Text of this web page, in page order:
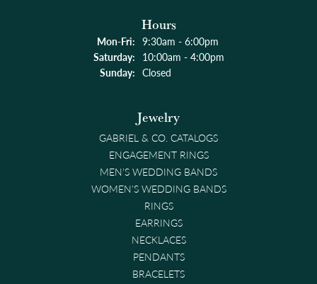
Hours
Mon-Fri:Monday - Friday:
9:30am - 6:00pm
Saturday: 10:00am - 4:00pm
Sunday: Closed
Jewelry
GABRIEL & CO. CATALOGS
ENGAGEMENT RINGS
MEN'S WEDDING BANDS
WOMEN'S WEDDING BANDS
RINGS
EARRINGS
NECKLACES
PENDANTS
BRACELETS